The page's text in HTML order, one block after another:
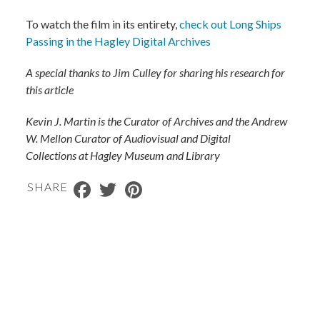
To watch the film in its entirety,check out Long Ships
Passing in the Hagley Digital Archives
A special thanks to Jim Culley for sharing his research for
this article
Kevin J. Martin is the Curator of Archives and the Andrew
W. Mellon Curator of Audiovisual and Digital
Collectionsat Hagley Museum and Library
SHARE Facebook
Twitter